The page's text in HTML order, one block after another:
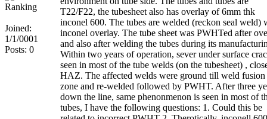
Joined:
1/1/0001
Posts: 0
T22/F22, the tubesheet also has overlay of 6mm thk
inconel 600. The tubes are welded (reckon seal weld)
inconel overlay. The tube sheet was PWHTed after
and also after welding the tubes during its
Within two years of operation, sever under surface
seen in most of the tube welds (on the tubesheet) ,
HAZ. The affected welds were ground till weld fusion
zone and re-welded followed by PWHT. After three
down the line, same phenonmenon is seen in most of
tubes, I have the following questions: 1. Could this be